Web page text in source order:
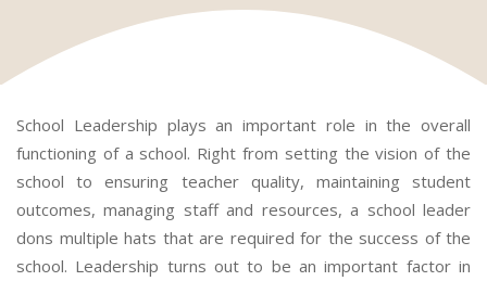
School Leadership plays an important role in the overall
functioning of a school. Right from setting the vision of the
school to ensuring teacher quality, maintaining student
outcomes, managing staff and resources, a school leader
dons multiple hats that are required for the success of the
school. Leadership turns out to be an important factor in